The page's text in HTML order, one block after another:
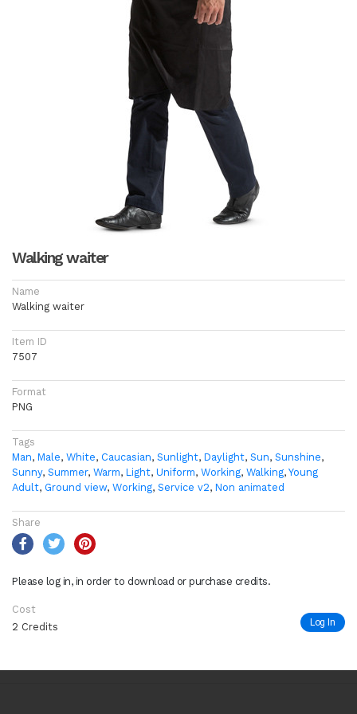
Walking waiter
Name
Walking waiter
Item ID
7507
Format
PNG
Tags
Man, Male, White, Caucasian, Sunlight, Daylight, Sun, Sunshine,
Sunny, Summer, Warm, Light, Uniform, Working, Walking, Young
Adult, Ground view, Working, Service v2, Non animated
Share
Please log in, in order to download or purchase credits.
Cost
2 Credits
Log In